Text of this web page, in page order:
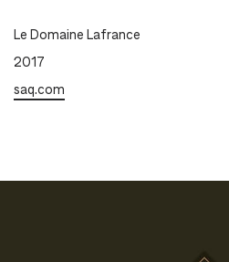
Le Domaine Lafrance
2017
saq.com